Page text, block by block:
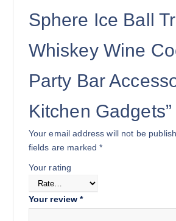
Sphere Ice Ball
Whiskey Wine
Party Bar
Kitchen Gadgets”
Your email address will not be
fields are marked*
Your rating
Your review*